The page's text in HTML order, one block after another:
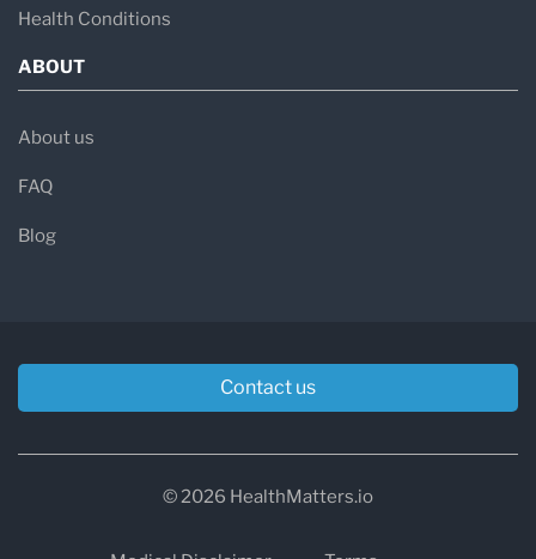
Health Conditions
ABOUT
About us
FAQ
Blog
Contact us
© 2026 HealthMatters.io